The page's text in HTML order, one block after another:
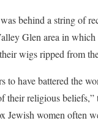
behind a string of
Glen area in which
wigs ripped from
to have battered the
their religious
Jewish women often